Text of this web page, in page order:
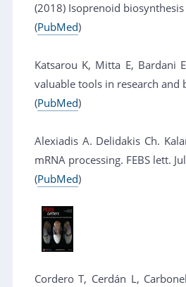
(2018) Isoprenoid
(PubMed)
Katsarou K, Mitta E, Bardani
valuable tools in research
(PubMed)
Alexiadis A. Delidakis Ch.
mRNA processing. FEBS lett.
(PubMed)
Cordero T, Cerdán L,